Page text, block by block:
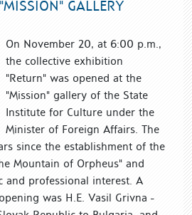
GALLERY
On November 20, at 6:00 p.m.,
the collective exhibition
"Return" was opened at the
"Mission" gallery of the State
Institute for Culture under the
Minister of Foreign Affairs. The
since the establishment of the
Mountain of Orpheus" and
and professional interest. A
was H.E. Vasil Grivna -